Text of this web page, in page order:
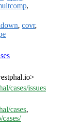
,
, covr,
cases/issues
cases,